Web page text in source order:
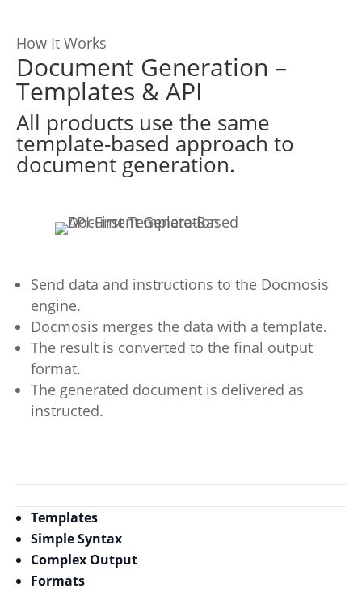
How It Works
Document Generation –
Templates & API
All products use the same
template-based approach to
document generation.
Send data and instructions to the Docmosis
engine.
Docmosis merges the data with a template.
The result is converted to the final output
format.
The generated document is delivered as
instructed.
Templates
Simple Syntax
Complex Output
Formats